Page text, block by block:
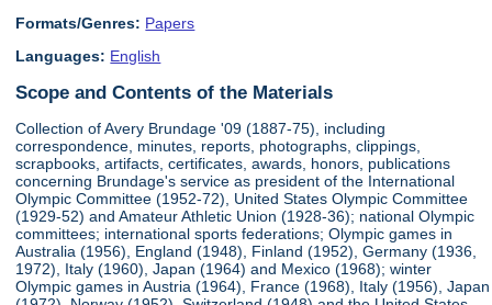
Formats/Genres: Papers
Languages: English
Scope and Contents of the Materials
Collection of Avery Brundage '09 (1887-75), including
correspondence, minutes, reports, photographs, clippings,
scrapbooks, artifacts, certificates, awards, honors, publications
concerning Brundage's service as president of the International
Olympic Committee (1952-72), United States Olympic Committee
(1929-52) and Amateur Athletic Union (1928-36); national Olympic
committees; international sports federations; Olympic games in
Australia (1956), England (1948), Finland (1952), Germany (1936,
1972), Italy (1960), Japan (1964) and Mexico (1968); winter
Olympic games in Austria (1964), France (1968), Italy (1956), Japan